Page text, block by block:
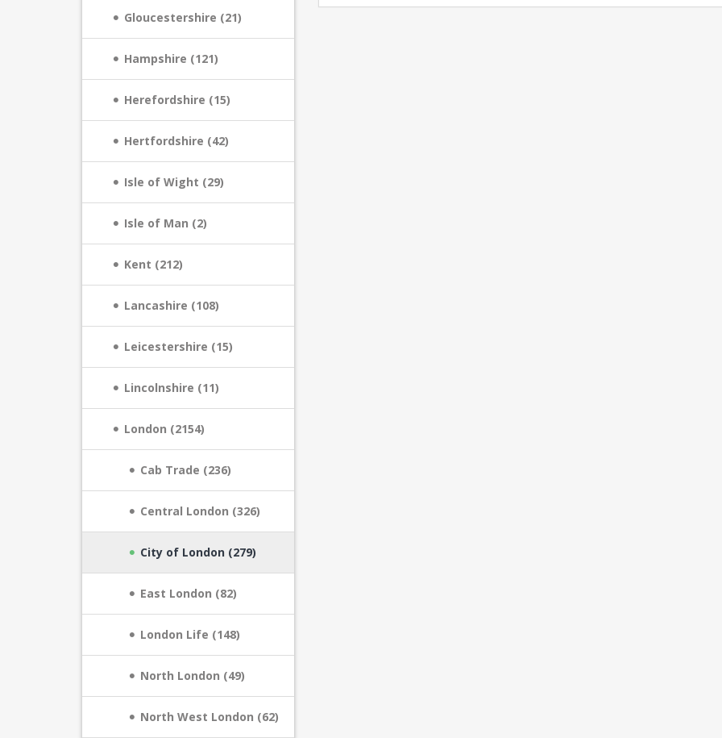
Gloucestershire (21)
Hampshire (121)
Herefordshire (15)
Hertfordshire (42)
Isle of Wight (29)
Isle of Man (2)
Kent (212)
Lancashire (108)
Leicestershire (15)
Lincolnshire (11)
London (2154)
Cab Trade (236)
Central London (326)
City of London (279)
East London (82)
London Life (148)
North London (49)
North West London (62)